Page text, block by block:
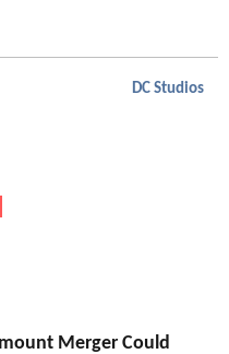
DC Studios
Merger Could